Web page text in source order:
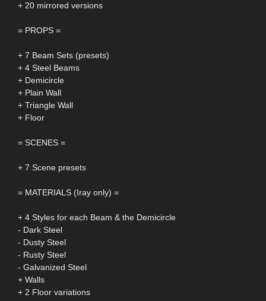
+ 20 mirrored versions
= PROPS =
+ 7 Beam Sets (presets)
+ 4 Steel Beams
+ Demicircle
+ Plain Wall
+ Triangle Wall
+ Floor
= SCENES =
+ 7 Scene presets
= MATERIALS (Iray only) =
+ 4 Styles for each Beam & the Demicircle
- Dark Steel
- Dusty Steel
- Rusty Steel
- Galvanized Steel
+ Walls
+ 2 Floor variations